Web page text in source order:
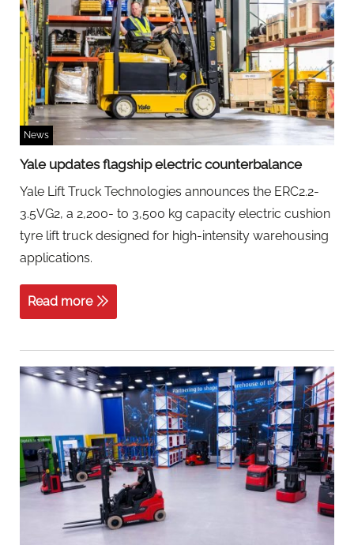
News
Yale updates flagship electric counterbalance
Yale Lift Truck Technologies announces the ERC2.2-
3.5VG2, a 2,200- to 3,500 kg capacity electric cushion
tyre lift truck designed for high-intensity warehousing
applications.
Read more